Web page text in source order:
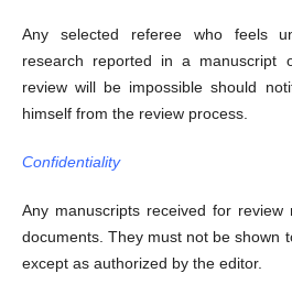
Any selected referee who feels
research reported in a manuscript
review will be impossible should
himself from the review process.
Confidentiality
Any manuscripts received for
documents. They must not be shown
except as authorized by the editor.